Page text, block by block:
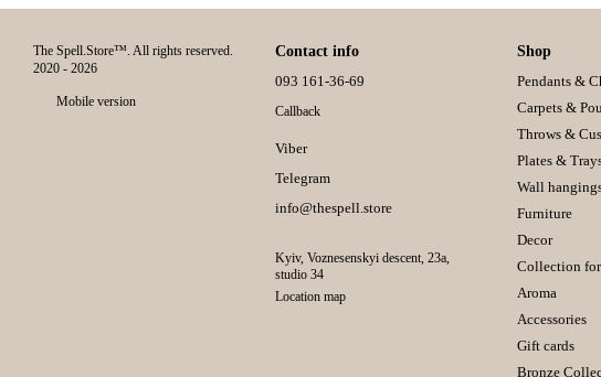
The Spell.Store™. All rights reserved.
2020 - 2026
Mobile version
Contact info
093 161-36-69
Callback
Viber
Telegram
info@thespell.store
Kyiv, Voznesenskyi descent, 23а,
studio 34
Location map
Shop
Pendants &
Carpets &
Throws &
Plates &
Wall
Furniture
Decor
Collection
Aroma
Accessories
Gift cards
Bronze